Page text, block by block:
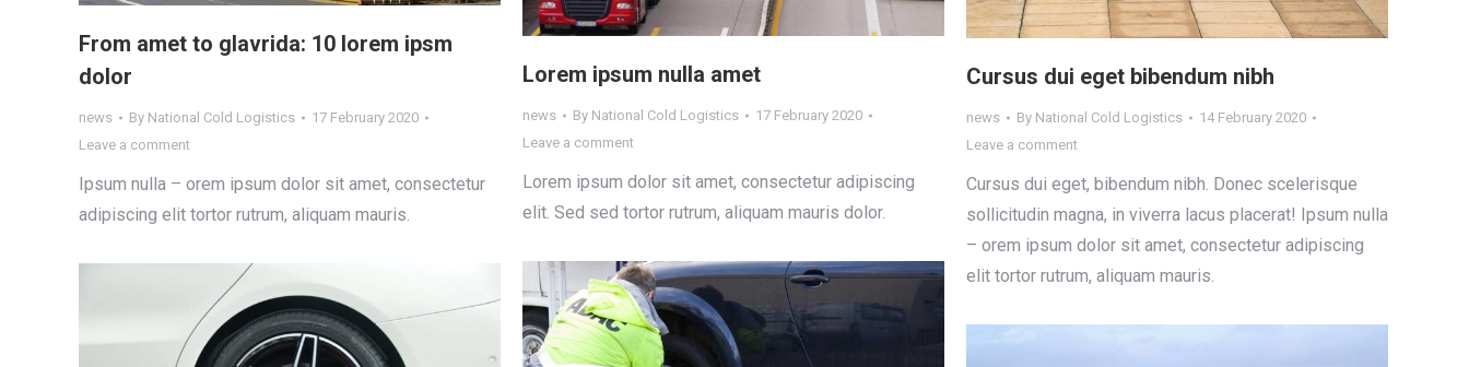
From amet to glavrida: 10 lorem ipsm
dolor
news By National Cold Logistics
17 February 2020
Leave a comment
Ipsum nulla – orem ipsum dolor sit amet, consectetur
adipiscing elit tortor rutrum, aliquam mauris.
Lorem ipsum nulla amet
news By National Cold Logistics
17 February 2020
Leave a comment
Lorem ipsum dolor sit amet, consectetur adipiscing
elit. Sed sed tortor rutrum, aliquam mauris dolor.
Сursus dui eget bibendum nibh
news By National Cold Logistics
14 February 2020
Leave a comment
Сursus dui eget, bibendum nibh. Donec scelerisque
sollicitudin magna, in viverra lacus placerat! Ipsum nulla
– orem ipsum dolor sit amet, consectetur adipiscing
elit tortor rutrum, aliquam mauris.